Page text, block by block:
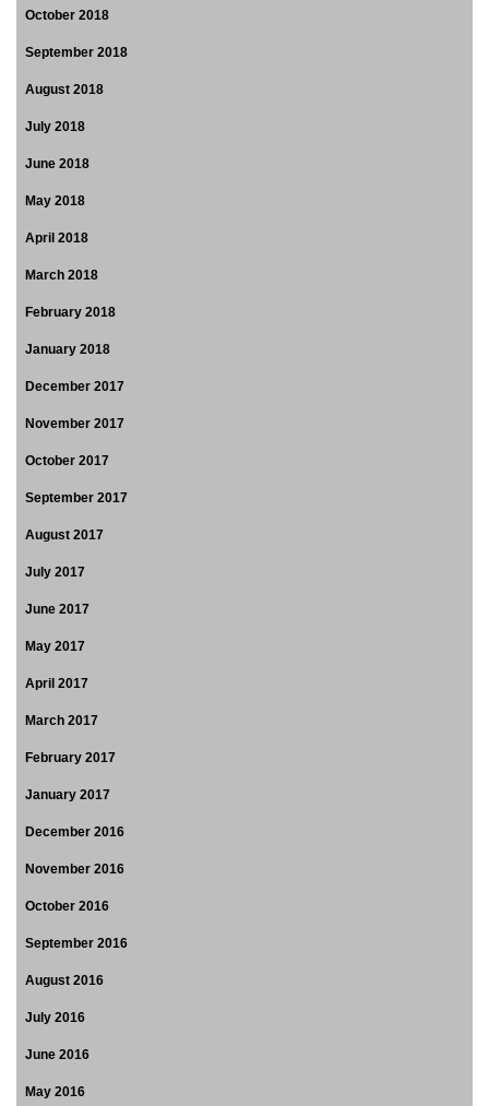
October 2018
September 2018
August 2018
July 2018
June 2018
May 2018
April 2018
March 2018
February 2018
January 2018
December 2017
November 2017
October 2017
September 2017
August 2017
July 2017
June 2017
May 2017
April 2017
March 2017
February 2017
January 2017
December 2016
November 2016
October 2016
September 2016
August 2016
July 2016
June 2016
May 2016